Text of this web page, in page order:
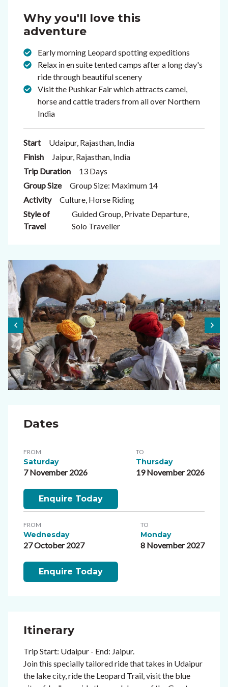
Why you'll love this
adventure
Early morning Leopard spotting expeditions
Relax in en suite tented camps after a long day's
ride through beautiful scenery
Visit the Pushkar Fair which attracts camel,
horse and cattle traders from all over Northern
India
Start
Udaipur, Rajasthan, India
Finish
Jaipur, Rajasthan, India
Trip Duration
13 Days
Group Size
Group Size: Maximum 14
Activity
Culture, Horse Riding
Style of
Travel
Guided Group, Private Departure,
Solo Traveller
Dates
FROM
Saturday
7 November 2026
TO
Thursday
19 November 2026
Enquire Today
FROM
Wednesday
27 October 2027
TO
Monday
8 November 2027
Enquire Today
Itinerary
Trip Start: Udaipur - End: Jaipur.
Join this specially tailored ride that takes in Udaipur
the lake city, ride the Leopard Trail, visit the blue